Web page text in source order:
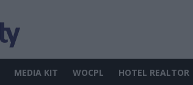
MEDIA KIT WOCPL HOTEL REALTOR